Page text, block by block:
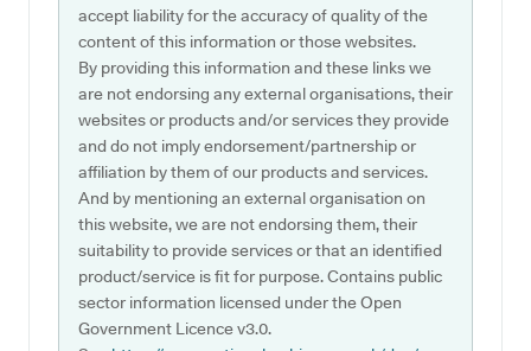
accept liability for the accuracy of quality of the
content of this information or those websites.
By providing this information and these links we
are not endorsing any external organisations, their
websites or products and/or services they provide
and do not imply endorsement/partnership or
affiliation by them of our products and services.
And by mentioning an external organisation on
this website, we are not endorsing them, their
suitability to provide services or that an identified
product/service is fit for purpose. Contains public
sector information licensed under the Open
Government Licence v3.0.